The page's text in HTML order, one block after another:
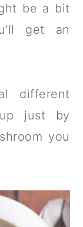
be a bit
get an
different
just by
you